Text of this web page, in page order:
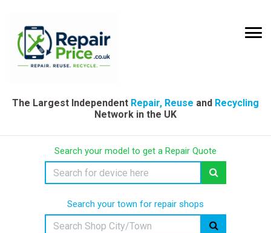
The Largest Independent Repair, Reuse and Recycling
Network in the UK
Search your model to get a Repair Quote
Search your town for repair shops